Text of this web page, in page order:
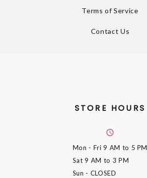
Terms of Service
Contact Us
STORE HOURS
Mon - Fri9 AM to 5 PM
Sat9 AM to 3 PM
Sun - CLOSED